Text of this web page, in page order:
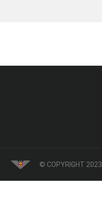
© COPYRIGHT 2023